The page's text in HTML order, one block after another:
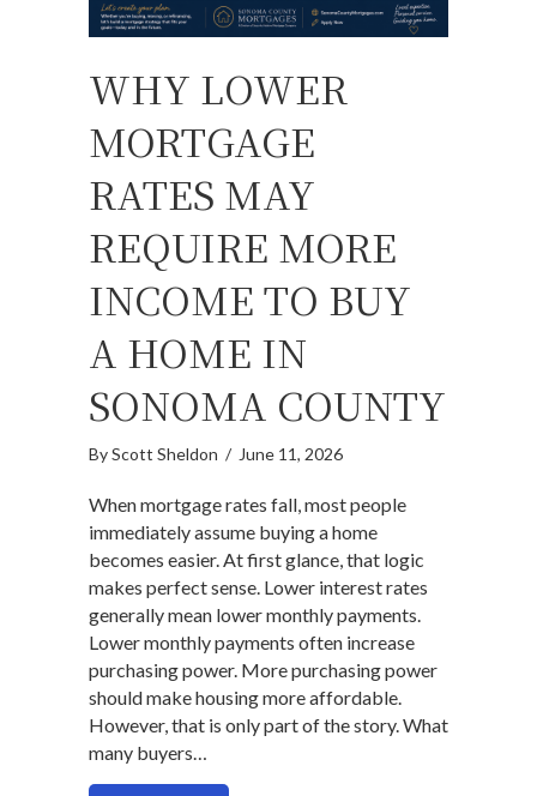
WHY LOWER
MORTGAGE
RATES MAY
REQUIRE MORE
INCOME TO BUY
A HOME IN
SONOMA COUNTY
ByScott Sheldon / June 11, 2026
When mortgage rates fall, most people
immediately assume buying a home
becomes easier. At first glance, that logic
makes perfect sense. Lower interest rates
generally mean lower monthly payments.
Lower monthly payments often increase
purchasing power. More purchasing power
should make housing more affordable.
However, that is only part of the story. What
many buyers…